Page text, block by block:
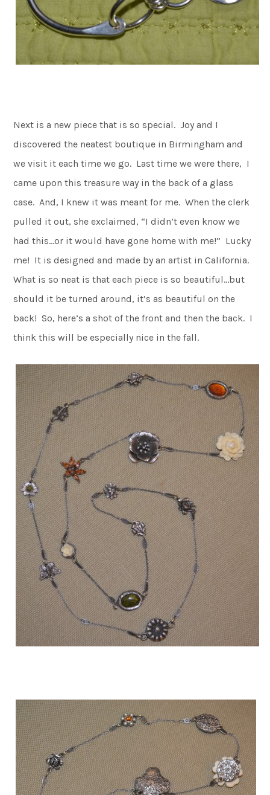
Next is a new piece that is so special. Joy and I
discovered the neatest boutique in Birmingham and
we visit it each time we go. Last time we were there, I
came upon this treasure way in the back of a glass
case. And, I knew it was meant for me. When the clerk
pulled it out, she exclaimed, “I didn’t even know we
had this…or it would have gone home with me!” Lucky
me! It is designed and made by an artist in California.
What is so neat is that each piece is so beautiful…but
should it be turned around, it’s as beautiful on the
back! So, here’s a shot of the front and then the back. I
think this will be especially nice in the fall.